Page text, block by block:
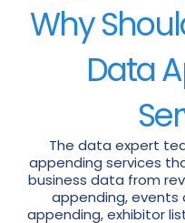
Why
Data
The data expert
appending services
business data from
appending,
appending, exhibitor